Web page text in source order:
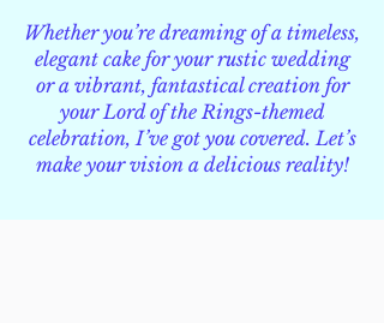
Whether you’re dreaming of a timeless,
elegant cake for your rustic wedding
or a vibrant, fantastical creation for
your Lord of the Rings-themed
celebration, I’ve got you covered. Let’s
make your vision a delicious reality!